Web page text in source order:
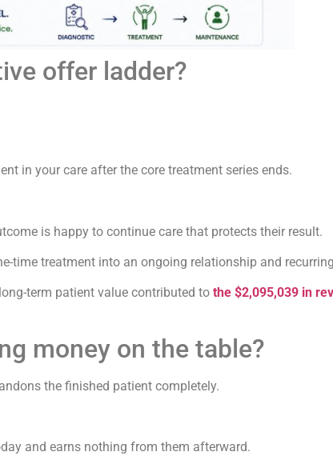
offer ladder?
in your care after the core treatment series ends.
is happy to continue care that protects their result.
time treatment into an ongoing relationship and
term patient value contributed to the $2,095,039 in
money on the table?
the finished patient completely.
and earns nothing from them afterward.